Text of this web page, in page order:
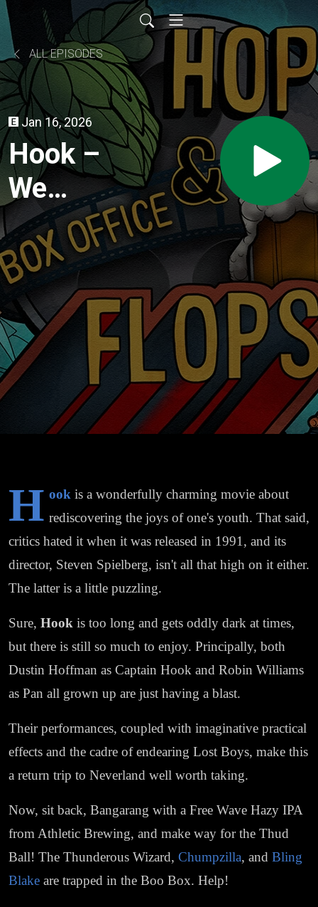
ALL EPISODES
Jan 16, 2026
Hook –
We
Believe
H ook is a wonderfully charming movie about
rediscovering the joys of one's youth. That said,
critics hated it when it was released in 1991, and its
director, Steven Spielberg, isn't all that high on it either.
The latter is a little puzzling.
Sure, Hook is too long and gets oddly dark at times,
but there is still so much to enjoy. Principally, both
Dustin Hoffman as Captain Hook and Robin Williams
as Pan all grown up are just having a blast.
Their performances, coupled with imaginative practical
effects and the cadre of endearing Lost Boys, make this
a return trip to Neverland well worth taking.
Now, sit back, Bangarang with a Free Wave Hazy IPA
from Athletic Brewing, and make way for the Thud
Ball! The Thunderous Wizard, Chumpzilla, and Bling
Blake are trapped in the Boo Box. Help!